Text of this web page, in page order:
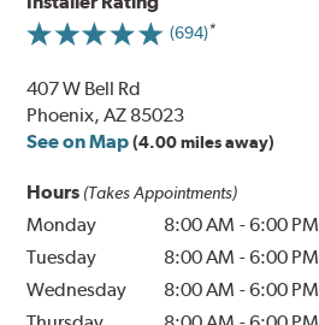
(694)
407 W Bell Rd
Phoenix, AZ 85023
See on Map (4.00 miles away)
Hours (Takes Appointments)
Monday 8:00 AM -6:00 PM
Tuesday
8:00 AM -6:00 PM
Wednesday
8:00 AM -6:00 PM